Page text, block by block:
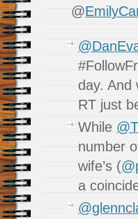
@
day. And
RT just
While
number
wife’s (
a